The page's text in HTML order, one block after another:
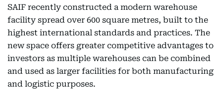
SAIF recently constructed a modern warehouse
facility spread over 600 square metres, built to the
highest international standards and practices. The
new space offers greater competitive advantages to
investors as multiple warehouses can be combined
and used as larger facilities for both manufacturing
and logistic purposes.